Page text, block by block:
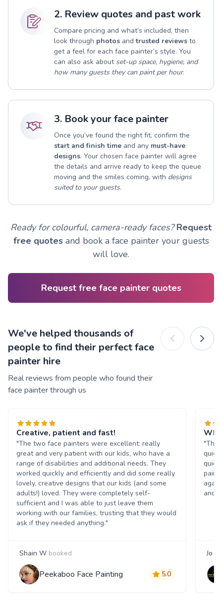
2. Review quotes and past work
Compare pricing and what’s included, then
look through photos andtrusted reviews to
get a feel for each face painter’s style. You
can also ask about set-up space, hygiene, and
how many guests they can paint per hour.
3. Book your face painter
Once you’ve found the right fit, confirm the
start and finish time and any must-have
designs. Your chosen face painter will agree
the details and arrive ready to keep the queue
moving and the smiles coming, with designs
suited to your guests.
Ready for colourful, camera-ready faces? Request
free quotesand book a face painter your guests
will love.
Request free face painter quotes
We've helped thousands of
people to find their perfect face
painter hire
Real reviews from people who found their
face painter through us
Creative, patient and fast!
"The two face painters were excellent: really
great and very patient with our kids, who have a
range of disabilities and additional needs. They
worked quickly and efficiently and did some really
lovely, creative designs that our kids (and some
adults!) loved. They were completely self-
sufficient and I was able to just leave them
working with our families, trusting that they would
ask if they needed anything."
Shain W booked
Peekaboo Face Painting 5.0
"The
and
Jo S